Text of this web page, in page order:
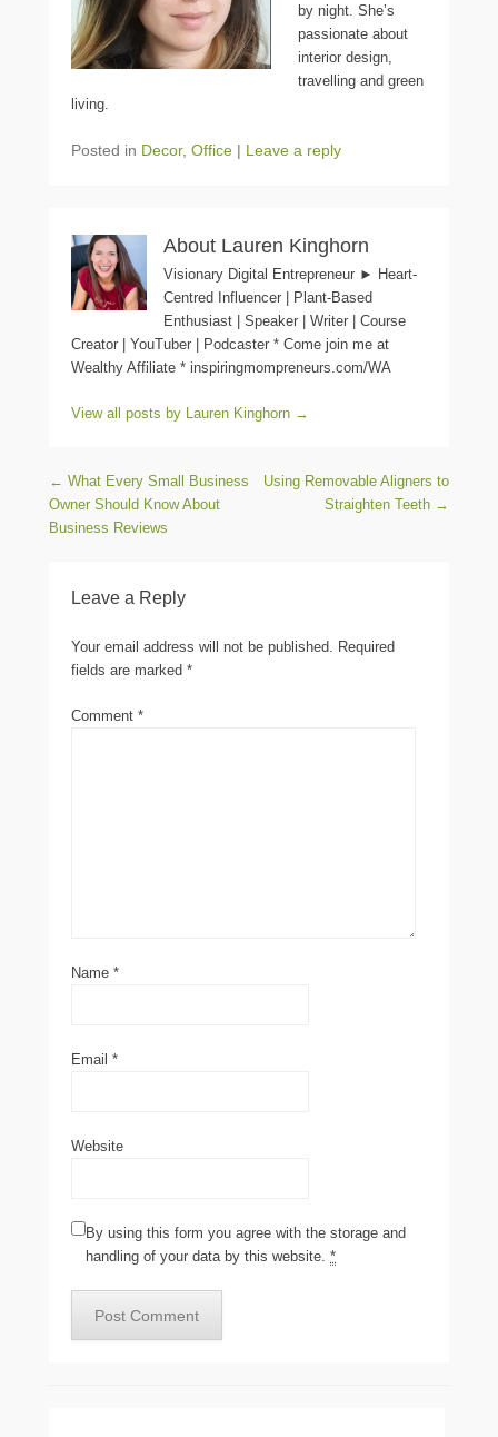
by night. She’s
passionate about
interior design,
travelling and green
living.
Posted in Decor, Office | Leave a reply
About Lauren Kinghorn
Visionary Digital Entrepreneur ► Heart-
Centred Influencer | Plant-Based
Enthusiast | Speaker | Writer | Course
Creator | YouTuber | Podcaster * Come join me at
Wealthy Affiliate * inspiringmompreneurs.com/WA
View all posts by Lauren Kinghorn →
Post navigation
← What Every Small Business
Owner Should Know About
Business Reviews
Using Removable Aligners to
Straighten Teeth →
Leave a Reply
Your email address will not be published. Required
fields are marked *
Comment *
Name *
Email *
Website
By using this form you agree with the storage and
handling of your data by this website. *